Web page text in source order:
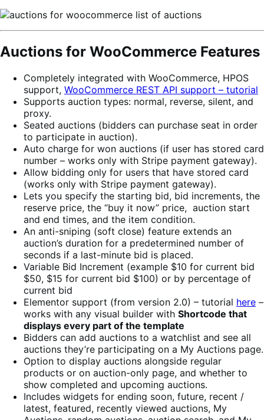
Auctions for WooCommerce Features
Completely integrated with WooCommerce, HPOS
support, WooCommerce REST API support – tutorial
Supports auction types: normal, reverse, silent, and
proxy.
Seated auctions (bidders can purchase seat in order
to participate in auction).
Auto charge for won auctions (if user has stored card
number – works only with Stripe payment gateway).
Allow bidding only for users that have stored card
(works only with Stripe payment gateway).
Lets you specify the starting bid, bid increments, the
reserve price, the “buy it now” price, auction start
and end times, and the item condition.
An anti-sniping (soft close) feature extends an
auction’s duration for a predetermined number of
seconds if a last-minute bid is placed.
Variable Bid Increment (example $10 for current bid
$50, $15 for current bid $100) or by percentage of
current bid
Elementor support (from version 2.0) – tutorial here –
works with any visual builder with Shortcode that
displays every part of the template
Bidders can add auctions to a watchlist and see all
auctions they’re participating on a My Auctions page.
Option to display auctions alongside regular
products or on auction-only page, and whether to
show completed and upcoming auctions.
Includes widgets for ending soon, future, recent /
latest, featured, recently viewed auctions, My